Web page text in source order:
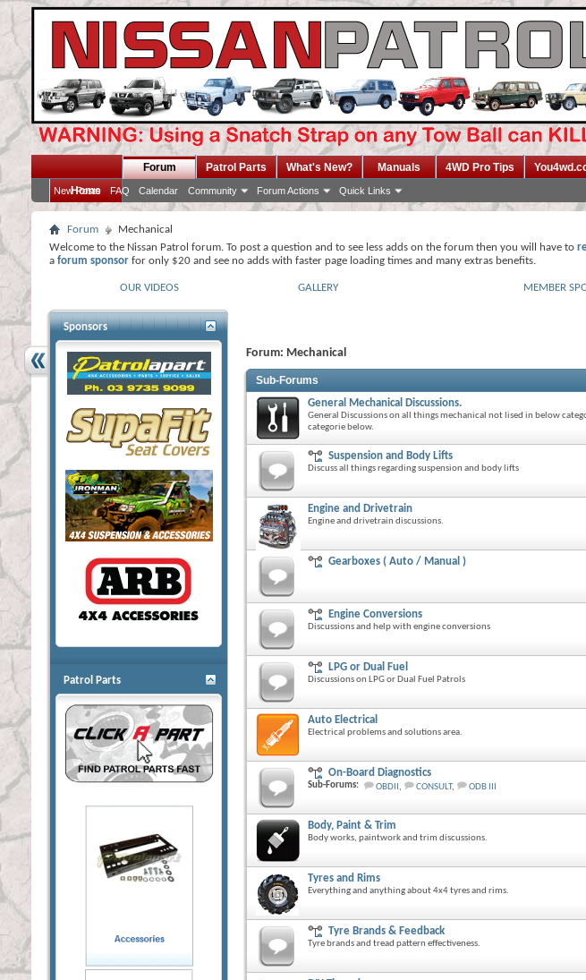
Home
Forum
New Posts FAQ Calendar Community Forum Actions Quick Links
Patrol Parts What's New? Manuals 4WD Pro Tips
Forum
Mechanical
Welcome to the Nissan Patrol forum. To post a question and to see less adds on the forum then you will have to
a forum sponsor for only $20 and see no adds with faster page loading times and many extras benefits.
OUR VIDEOS GALLERY MEMBER
Forum: Mechanical
Sub-Forums
General Mechanical Discussions.
General Discussions on all things mechanical not lised in below
categorie below.
Suspension and Body Lifts
Discuss all things regarding suspension and body lifts
Engine and Drivetrain
Engine and drivetrain discussions.
Gearboxes ( Auto / Manual )
Engine Conversions
Discussions and help with engine conversions
LPG or Dual Fuel
Discussions on LPG or Dual Fuel Patrols
Auto Electrical
Electrical problems and solutions area.
On-Board Diagnostics
Sub-Forums: OBDII , CONSULT, ODB III
Body, Paint & Trim
Body works, paintwork and trim discussions.
Tyres and Rims
Everything and anything about 4x4 tyres and rims.
Tyre Brands & Feedback
Tyre brands and tread pattern effectiveness.
Sponsors
Patrol Parts